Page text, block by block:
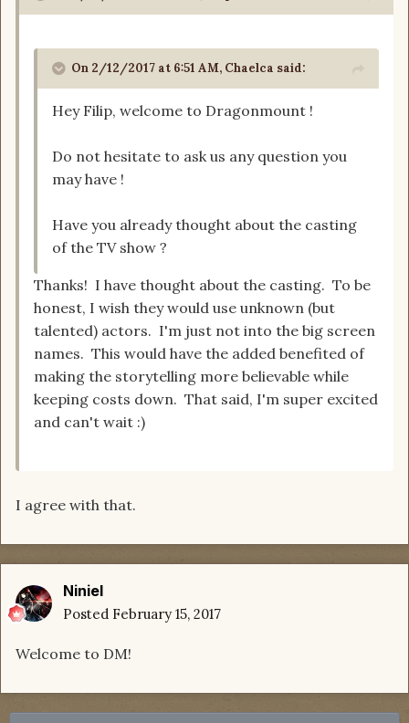
On 2/12/2017 at 6:51 AM, Chaelca said:
Hey Filip, welcome to Dragonmount !
Do not hesitate to ask us any question you
may have !
Have you already thought about the casting
of the TV show ?
Thanks! I have thought about the casting. To be
honest, I wish they would use unknown (but
talented) actors. I'm just not into the big screen
names. This would have the added benefited of
making the storytelling more believable while
keeping costs down. That said, I'm super excited
and can't wait :)
I agree with that.
Niniel
Posted February 15, 2017
Welcome to DM!